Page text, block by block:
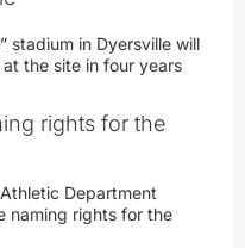
stadium in Dyersville will
the site in four years
rights for the
Department
naming rights for the